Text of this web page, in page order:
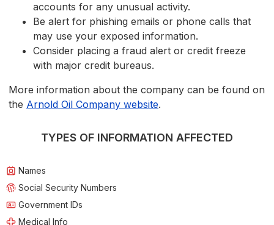
accounts for any unusual activity.
Be alert for phishing emails or phone calls that
may use your exposed information.
Consider placing a fraud alert or credit freeze
with major credit bureaus.
More information about the company can be found on
the Arnold Oil Company website.
TYPES OF INFORMATION AFFECTED
Names
Social Security Numbers
Government IDs
Medical Info